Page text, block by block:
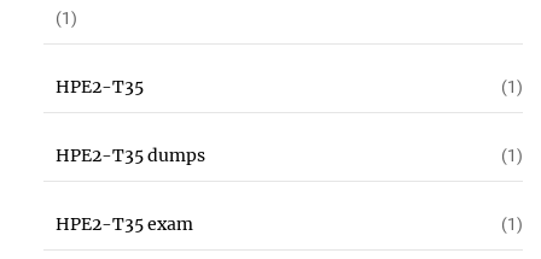
(1)
HPE2-T35 (1)
HPE2-T35 dumps (1)
HPE2-T35 exam (1)